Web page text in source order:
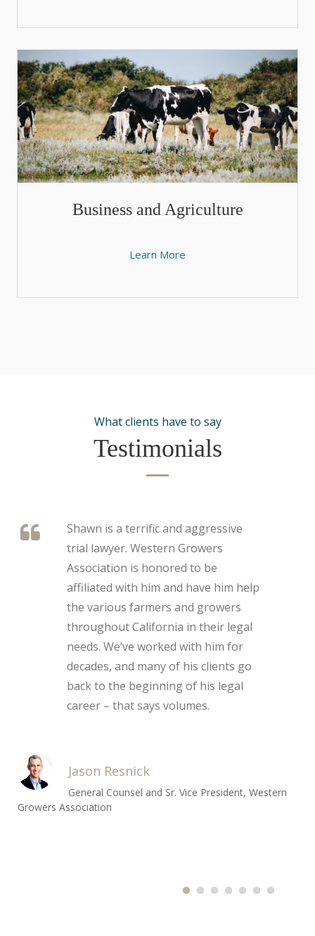
Business and Agriculture
Learn More
What clients have to say
Testimonials
Shawn is a terrific and aggressive
trial lawyer. Western Growers
Association is honored to be
affiliated with him and have him help
the various farmers and growers
throughout California in their legal
needs. We’ve worked with him for
decades, and many of his clients go
back to the beginning of his legal
career – that says volumes.
Jason Resnick
General Counsel and Sr. Vice President, Western
Growers Association